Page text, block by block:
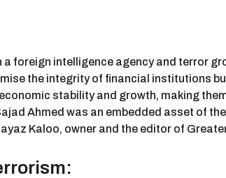
foreign intelligence agency and terror
the integrity of financial institutions
stability and growth, making
Ahmed was an embedded asset of
Kaloo, owner and the editor of